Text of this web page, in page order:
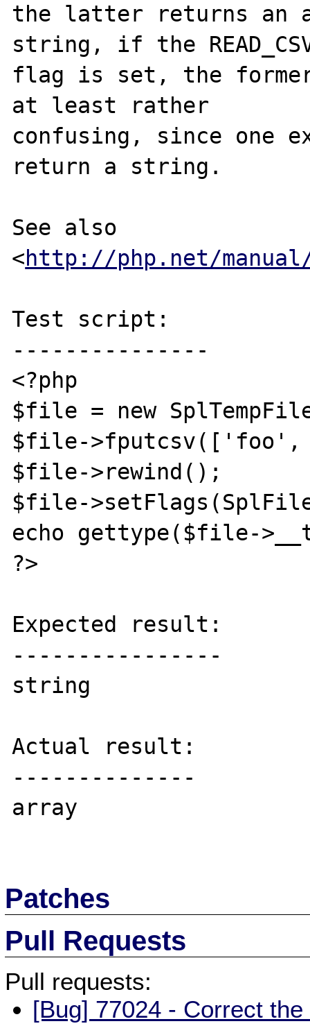
the latter returns an
string, if the
flag is set, the
at least rather
confusing, since one
return a string.
See also
<http://php.net/
Test script:
---------------
<?php
$file = new
$file-
$file->rewind();
$file-
echo gettype($file-
?>
Expected result:
----------------
string
Actual result:
--------------
array
Patches
Pull Requests
Pull requests:
[Bug] 77024 - Correct